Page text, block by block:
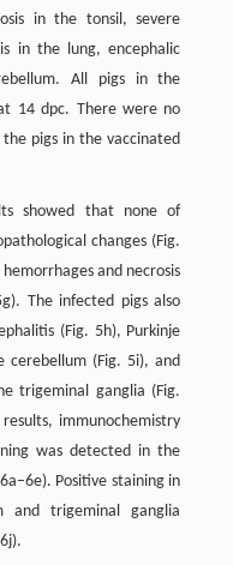
in the tonsil, severe
in the lung, encephalic
All pigs in the
14 dpc. There were no
pigs in the vaccinated
showed that none of
changes (Fig.
and necrosis
The infected pigs also
(Fig. 5h), Purkinje
cerebellum (Fig. 5i), and
trigeminal ganglia (Fig.
immunochemistry
was detected in the
Positive staining in
and trigeminal ganglia